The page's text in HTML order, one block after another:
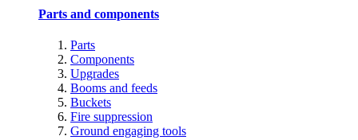
Parts and components
Parts
Components
Upgrades
Booms and feeds
Buckets
Fire suppression
Ground engaging tools